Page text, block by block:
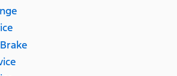
Brake